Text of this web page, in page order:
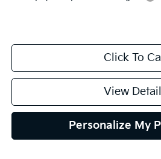
Click To Call
View
Personalize My